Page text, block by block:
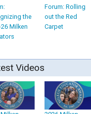
the
Milken
Forum: Rolling
out the Red
Carpet
Videos